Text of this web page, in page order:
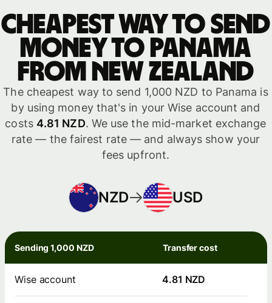
Cheapest way to send
money to Panama
from New Zealand
The cheapest way to send 1,000 NZD to Panama is
by using money that's in your Wise account and
costs 4.81 NZD. We use the mid-market exchange
rate — the fairest rate — and always show your
fees upfront.
NZD USD
Sending 1,000 NZD Transfer cost
Wise account 4.81 NZD